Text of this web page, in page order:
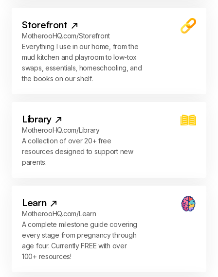
Storefront
MotherooHQ.com/Storefront
Everything I use in our home, from the
mud kitchen and playroom to low-tox
swaps, essentials, homeschooling, and
the books on our shelf.
Library
MotherooHQ.com/Library
A collection of over 20+ free
resources designed to support new
parents.
Learn
MotherooHQ.com/Learn
A complete milestone guide covering
every stage from pregnancy through
age four. Currently FREE with over
100+ resources!